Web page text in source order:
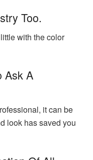
Too.
with the color
Ask A
it can be
look has saved you